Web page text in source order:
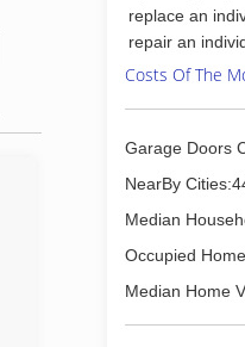
replace an
repair an
Costs Of The
Garage Doors
NearBy
Median
Occupied
Median Home